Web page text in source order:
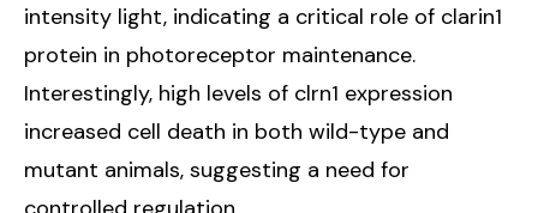
intensity light, indicating a critical role of clarin1
protein in photoreceptor maintenance.
Interestingly, high levels of clrn1 expression
increased cell death in both wild-type and
mutant animals, suggesting a need for